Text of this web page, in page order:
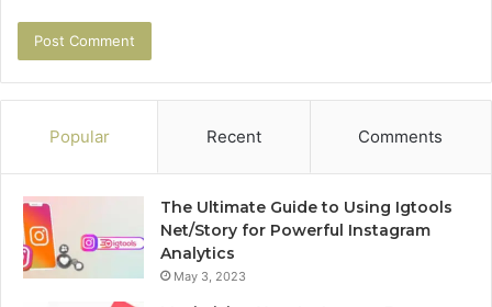
Popular Recent Comments
The Ultimate Guide to Using Igtools
Net/Story for Powerful Instagram
Analytics
May 3, 2023